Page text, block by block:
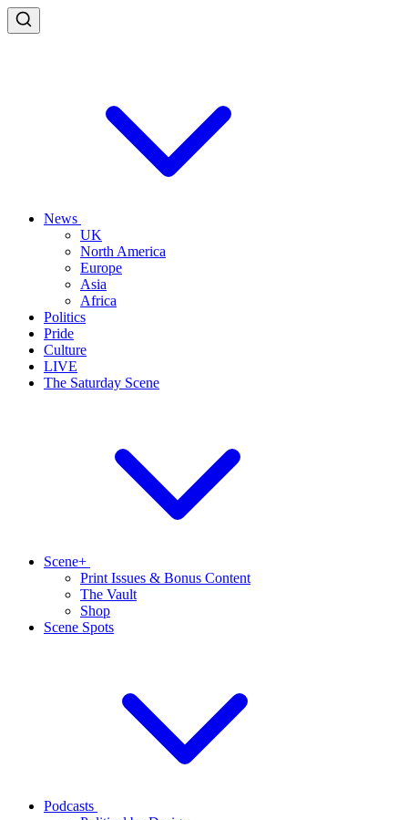
News
UK
North America
Europe
Asia
Africa
Politics
Pride
Culture
LIVE
The Saturday Scene
Scene+
Print Issues & Bonus Content
The Vault
Shop
Scene Spots
Podcasts